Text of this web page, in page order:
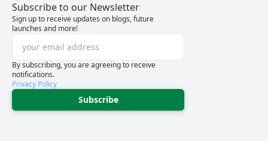
Subscribe to our Newsletter
Sign up to receive updates on blogs, future
launches and more!
By subscribing, you are agreeing to receive
notifications.
Privacy Policy
Subscribe